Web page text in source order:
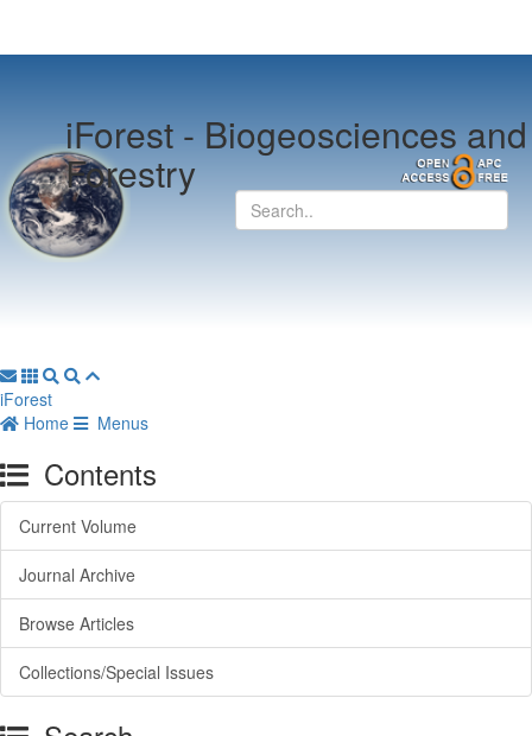
iForest -Biogeosciences and
Forestry
iForest
Home
Menus
Contents
Current Volume
Journal Archive
Browse Articles
Collections/Special Issues